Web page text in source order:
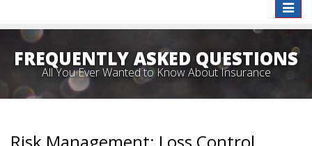
Toggle
FREQUENTLY ASKED QUESTIONS
All You Ever Wanted to Know About Insurance